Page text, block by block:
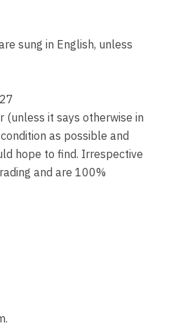
sung in English, unless
it says otherwise in
as possible and
hope to find. Irrespective
and are 100%